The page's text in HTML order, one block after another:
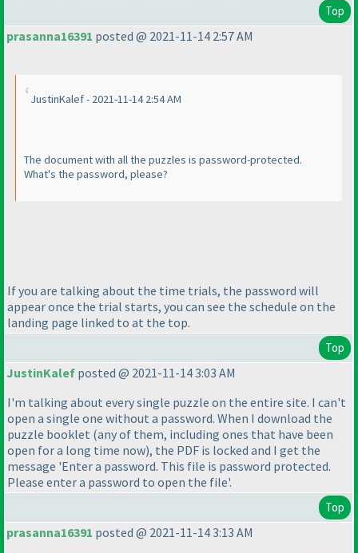
Top
prasanna16391 posted @ 2021-11-14 2:57 AM
JustinKalef - 2021-11-14 2:54 AM
The document with all the puzzles is password-protected.
What's the password, please?
If you are talking about the time trials, the password will
appear once the trial starts, you can see the schedule on the
landing page linked to at the top.
Top
JustinKalef posted @ 2021-11-14 3:03 AM
I'm talking about every single puzzle on the entire site. I can't
open a single one without a password. When I download the
puzzle booklet (any of them, including ones that have been
open for a long time now), the PDF is locked and I get the
message 'Enter a password. This file is password protected.
Please enter a password to open the file'.
Top
prasanna16391 posted @ 2021-11-14 3:13 AM